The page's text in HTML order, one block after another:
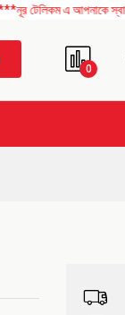
এ আপনাকে স্বাগতম !
0